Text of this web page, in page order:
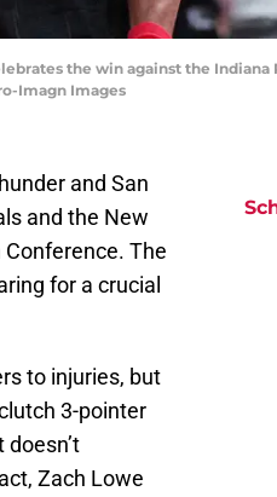
the win against the
Imagn Images
and San
and the New
The
for a crucial
to injuries, but
3-pointer
Zach Lowe